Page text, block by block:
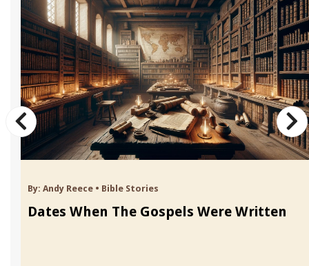
By: Andy Reece • Bible Stories
Dates When The Gospels Were Written